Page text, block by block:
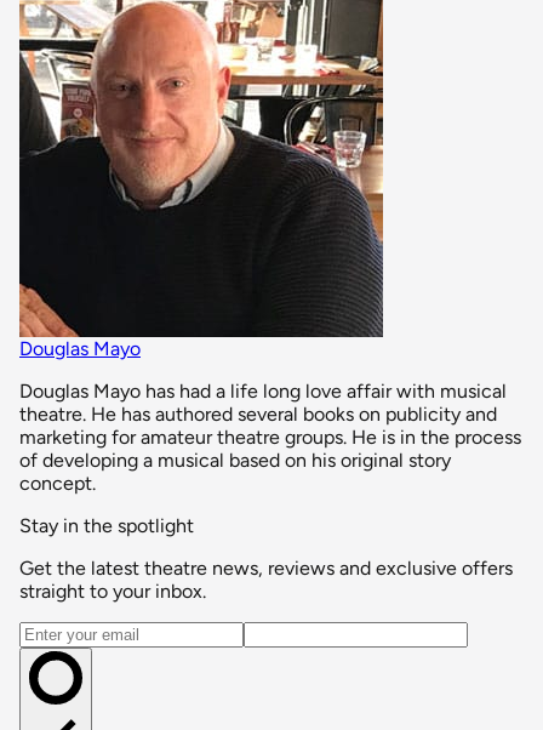
Douglas Mayo
Douglas Mayo has had a life long love affair with musical
theatre. He has authored several books on publicity and
marketing for amateur theatre groups. He is in the process
of developing a musical based on his original story
concept.
Stay in the spotlight
Get the latest theatre news, reviews and exclusive offers
straight to your inbox.
Email address